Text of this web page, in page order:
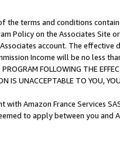
the terms and conditions
Policy on the Associates
account. The
Income will be no less
FOLLOWING THE
IS UNACCEPTABLE TO YOU,
Amazon France Services
to apply between you and